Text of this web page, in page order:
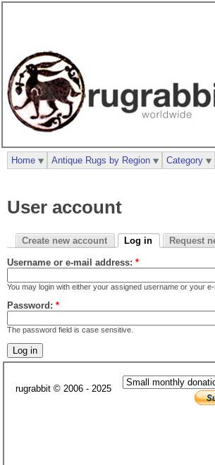
User account
Create new account Log in Request
Username or e-mail address: *
You may login with either your assigned username or your e-
Password: *
The password field is case sensitive.
Home Antique Rugs by Region Category
rugrabbit © 2006 - 2025